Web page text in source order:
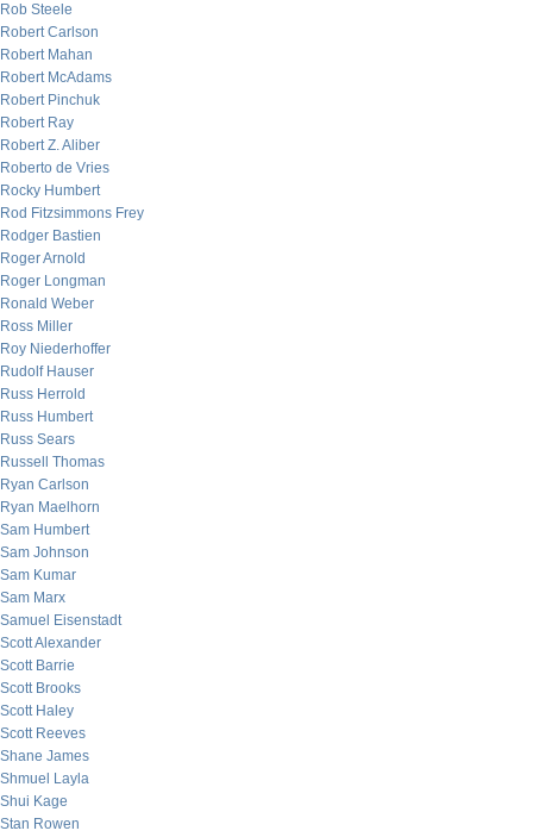
Rob Steele
Robert Carlson
Robert Mahan
Robert McAdams
Robert Pinchuk
Robert Ray
Robert Z. Aliber
Roberto de Vries
Rocky Humbert
Rod Fitzsimmons Frey
Rodger Bastien
Roger Arnold
Roger Longman
Ronald Weber
Ross Miller
Roy Niederhoffer
Rudolf Hauser
Russ Herrold
Russ Humbert
Russ Sears
Russell Thomas
Ryan Carlson
Ryan Maelhorn
Sam Humbert
Sam Johnson
Sam Kumar
Sam Marx
Samuel Eisenstadt
Scott Alexander
Scott Barrie
Scott Brooks
Scott Haley
Scott Reeves
Shane James
Shmuel Layla
Shui Kage
Stan Rowen